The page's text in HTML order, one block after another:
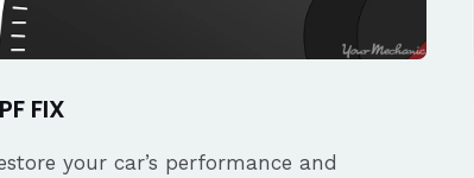
FIX
your car’s performance and